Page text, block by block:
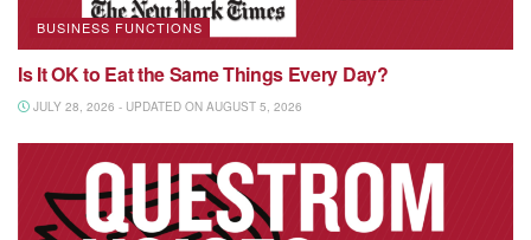
BUSINESS FUNCTIONS
Is It OK to Eat the Same Things Every Day?
JULY 28, 2026 - UPDATED ON AUGUST 5, 2026